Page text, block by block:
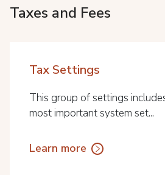
Taxes and Fees
Tax Settings
This group of settings
most important system set...
Learn more